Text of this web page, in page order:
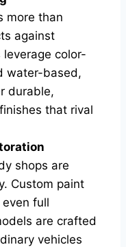
more than
against
color-
water-based,
durable,
that rival
shops are
Custom paint
full
are crafted
vehicles